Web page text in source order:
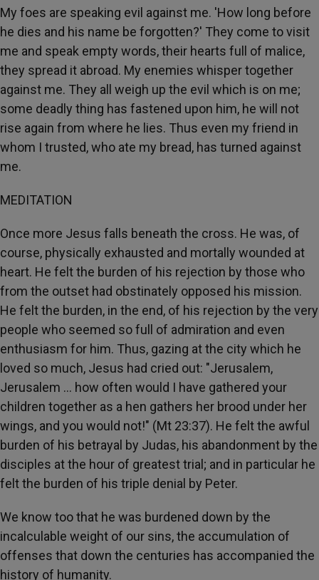
My foes are speaking evil against me. 'How long before
he dies and his name be forgotten?' They come to visit
me and speak empty words, their hearts full of malice,
they spread it abroad. My enemies whisper together
against me. They all weigh up the evil which is on me;
some deadly thing has fastened upon him, he will not
rise again from where he lies. Thus even my friend in
whom I trusted, who ate my bread, has turned against
me.
MEDITATION
Once more Jesus falls beneath the cross. He was, of
course, physically exhausted and mortally wounded at
heart. He felt the burden of his rejection by those who
from the outset had obstinately opposed his mission.
He felt the burden, in the end, of his rejection by the very
people who seemed so full of admiration and even
enthusiasm for him. Thus, gazing at the city which he
loved so much, Jesus had cried out: "Jerusalem,
Jerusalem … how often would I have gathered your
children together as a hen gathers her brood under her
wings, and you would not!" (Mt 23:37). He felt the awful
burden of his betrayal by Judas, his abandonment by the
disciples at the hour of greatest trial; and in particular he
felt the burden of his triple denial by Peter.
We know too that he was burdened down by the
incalculable weight of our sins, the accumulation of
offenses that down the centuries has accompanied the
history of humanity.